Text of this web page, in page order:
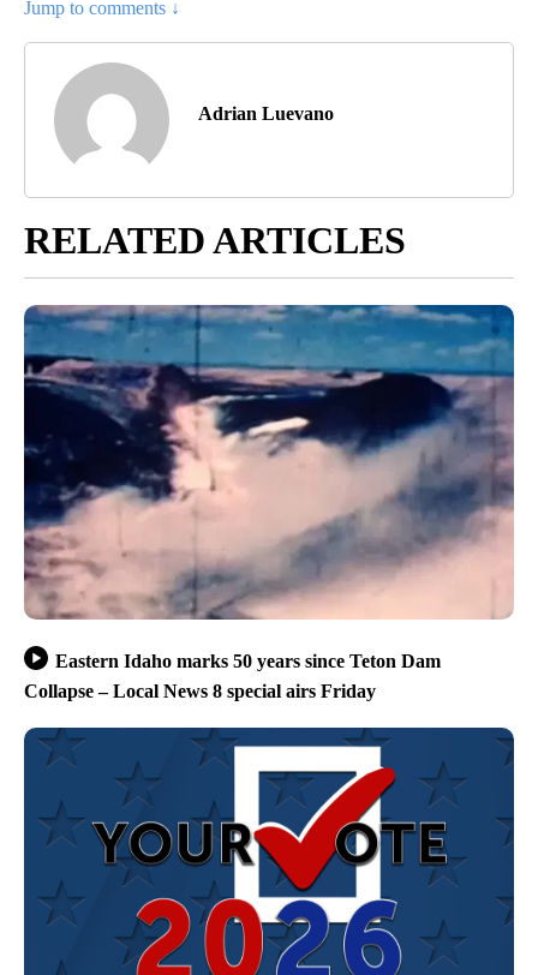
Jump to comments ↓
Adrian Luevano
RELATED ARTICLES
Eastern Idaho marks 50 years since Teton Dam
Collapse – Local News 8 special airs Friday